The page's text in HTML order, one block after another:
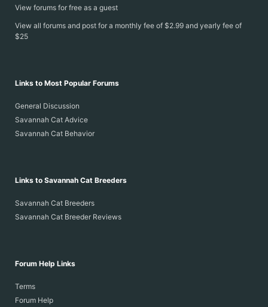
View forums for free as a guest
View all forums and post for a monthly fee of $2.99 and yearly fee of
$25
Links to Most Popular Forums
General Discussion
Savannah Cat Advice
Savannah Cat Behavior
Links to Savannah Cat Breeders
Savannah Cat Breeders
Savannah Cat Breeder Reviews
Forum Help Links
Terms
Forum Help